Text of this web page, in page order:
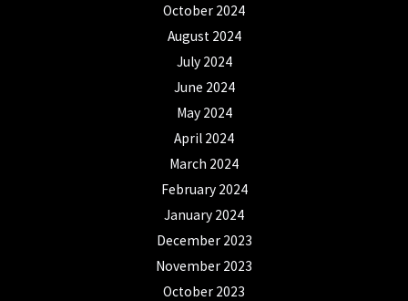
October 2024
August 2024
July 2024
June 2024
May 2024
April 2024
March 2024
February 2024
January 2024
December 2023
November 2023
October 2023